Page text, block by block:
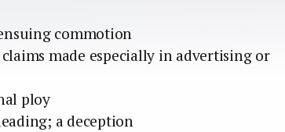
commotion
made especially in advertising or
ploy
a deception